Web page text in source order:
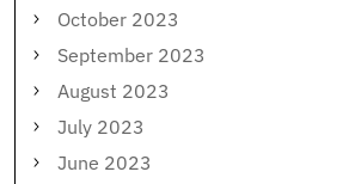
October 2023
September 2023
August 2023
July 2023
June 2023